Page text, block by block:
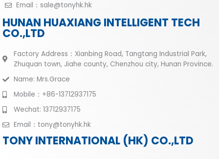
Email：sale@tonyhk.hk
HUNAN HUAXIANG INTELLIGENT TECH
CO.,LTD
Factory Address：Xianbing Road, Tangtang Industrial Park,
Zhuquan town, Jiahe county, Chenzhou city, Hunan Province.
Name: Mrs.Grace
Mobile：+86-13712937175
Wechat: 13712937175
Email：tony@tonyhk.hk
TONY INTERNATIONAL (HK) CO.,LTD